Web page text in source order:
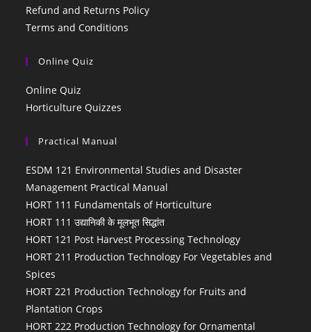
Refund and Returns Policy
Terms and Conditions
Online Quiz
Online Quiz
Horticulture Quizzes
Practical Manual
ESDM 121 Environmental Studies and Disaster
Management Practical Manual
HORT 111 Fundamentals of Horticulture
HORT 111 उद्यानिकी के मूलभूत सिद्धांत
HORT 121 Post Harvest Processing Technology
HORT 211 Production Technology For Vegetables and
Spices
HORT 221 Production Technology for Fruits and
Plantation Crops
HORT 222 Production Technology for Ornamental